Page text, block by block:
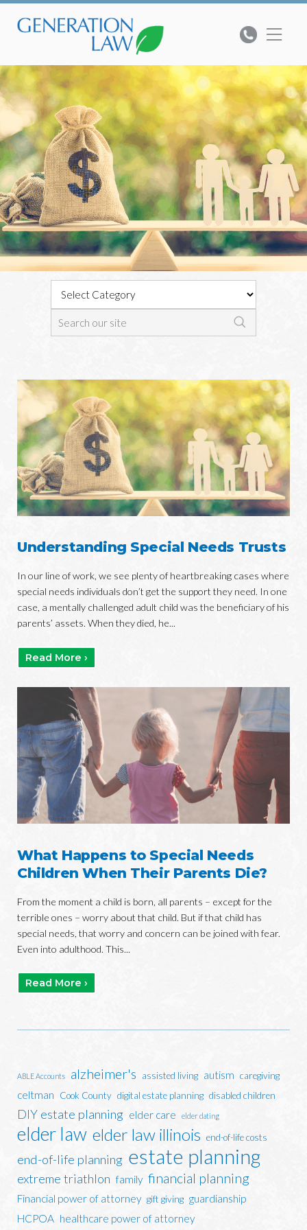
Understanding Special Needs Trusts
In our line of work, we see plenty of heartbreaking cases where
special needs individuals don’t get the support they need. In one
case, a mentally challenged adult child was the beneficiary of his
parents’ assets. When they died, he...
Read More ›
What Happens to Special Needs
Children When Their Parents Die?
From the moment a child is born, all parents – except for the
terrible ones – worry about that child. But if that child has
special needs, that worry and concern can be joined with fear.
Even into adulthood. This...
Read More ›
ABLE Accounts alzheimer's assisted living autism caregiving
celtman Cook County digital estate planning disabled children
DIY estate planning elder care elder dating
elder law elder law illinois end-of-life costs
end-of-life planning estate planning
extreme triathlon family financial planning
Financial power of attorney gift giving guardianship
HCPOA healthcare power of attorney